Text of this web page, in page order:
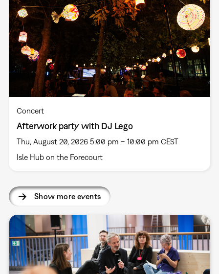
Concert
Afterwork party with DJ Lego
Thu, August 20, 2026 5:00 pm – 10:00 pm CEST
Isle Hub on the Forecourt
Show more events